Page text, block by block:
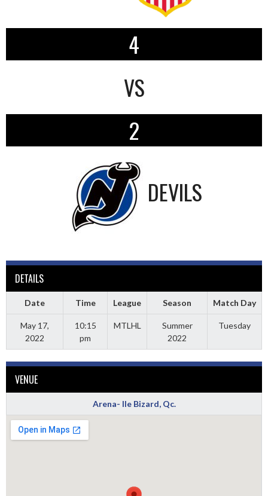
4
VS
2
DEVILS
DETAILS
Date Time League Season Match Day
May 17,
2022
10:15
pm
MTLHL
Summer
2022
Tuesday
VENUE
Arena- Ile Bizard, Qc.